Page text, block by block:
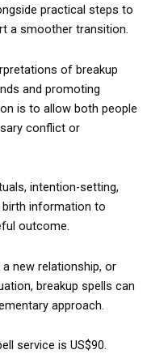
practical steps to
a smoother transition.
of breakup
and promoting
is to allow both people
conflict or
intention-setting,
information to
outcome.
new relationship, or
breakup spells can
approach.
service is US$90.